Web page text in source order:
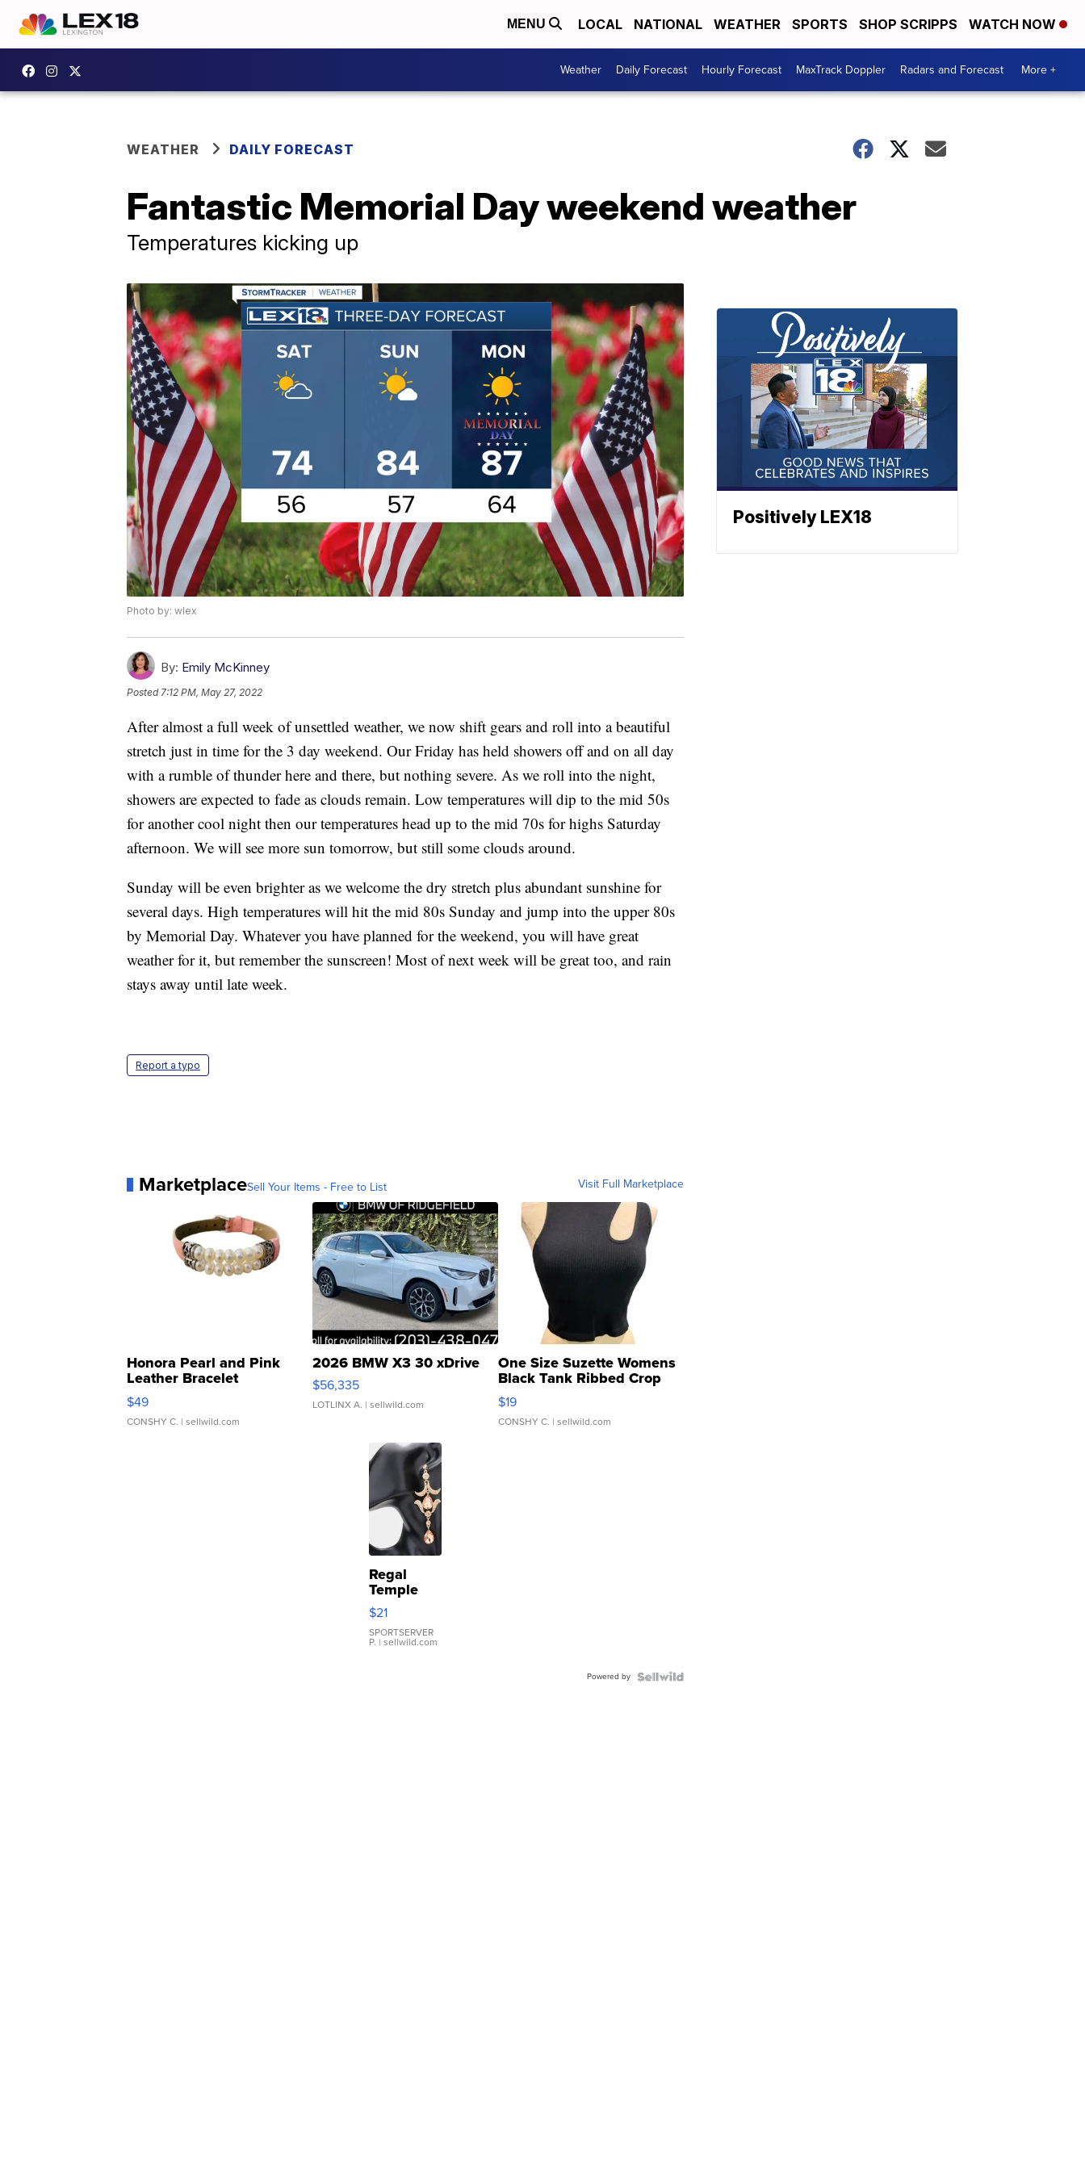
MENU LOCAL NATIONAL WEATHER SPORTS SHOP SCRIPPS WATCH NOW
Weather Daily Forecast Hourly Forecast MaxTrack Doppler Radars and Forecast More +
WEATHER DAILY FORECAST
Fantastic Memorial Day weekend weather
Temperatures kicking up
Photo by: wlex
By: Emily McKinney
Posted7:12 PM, May 27, 2022
After almost a full week of unsettled weather, we now shift gears and roll into a beautiful
stretch just in time for the 3 day weekend. Our Friday has held showers off and on all day
with a rumble of thunder here and there, but nothing severe. As we roll into the night,
showers are expected to fade as clouds remain. Low temperatures will dip to the mid 50s
for another cool night then our temperatures head up to the mid 70s for highs Saturday
afternoon. We will see more sun tomorrow, but still some clouds around.
Sunday will be even brighter as we welcome the dry stretch plus abundant sunshine for
several days. High temperatures will hit the mid 80s Sunday and jump into the upper 80s
by Memorial Day. Whatever you have planned for the weekend, you will have great
weather for it, but remember the sunscreen! Most of next week will be great too, and rain
stays away until late week.
Report a typo
MarketplaceSell Your Items - Free to List Visit Full Marketplace
Honora Pearl and Pink
Leather Bracelet
Adjustable Buckle Clo...
$49
CONSHY C. | sellwild.com
2026 BMW X3 30 xDrive
$56,335
LOTLINX A. | sellwild.com
One Size Suzette Womens
Black Tank Ribbed Crop
Asymmetrical ...
$19
CONSHY C. | sellwild.com
Regal
Temple
Droplet
Earrings
$21
SPORTSERVER
P. | sellwild.com
Powered by
Positively LEX18